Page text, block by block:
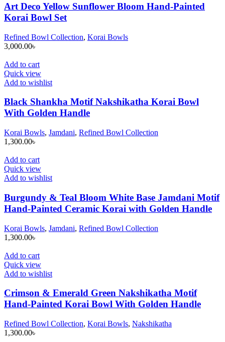
Art Deco Yellow Sunflower Bloom Hand-Painted
Korai Bowl Set
Refined Bowl Collection, Korai Bowls
3,000.00৳
Add to cart
Quick view
Add to wishlist
Black Shankha Motif Nakshikatha Korai Bowl
With Golden Handle
Korai Bowls, Jamdani, Refined Bowl Collection
1,300.00৳
Add to cart
Quick view
Add to wishlist
Burgundy & Teal Bloom White Base Jamdani Motif
Hand-Painted Ceramic Korai with Golden Handle
Korai Bowls, Jamdani, Refined Bowl Collection
1,300.00৳
Add to cart
Quick view
Add to wishlist
Crimson & Emerald Green Nakshikatha Motif
Hand-Painted Korai Bowl With Golden Handle
Refined Bowl Collection, Korai Bowls, Nakshikatha
1,300.00৳